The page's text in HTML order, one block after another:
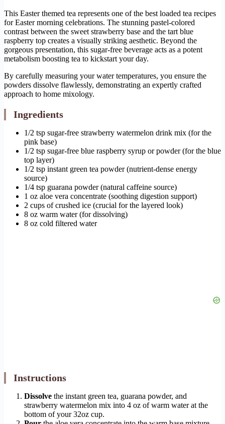
This Easter themed tea represents one of the best loaded tea recipes
for Easter morning celebrations. The stunning pastel-colored
contrast between the sweet strawberry base and the tart blue
raspberry top creates a visually striking aesthetic. Beyond the
gorgeous presentation, this sugar-free beverage acts as a potent
metabolism boosting tea to kickstart your day.
By carefully measuring your water temperatures, you ensure the
powders dissolve flawlessly, demonstrating an expertly crafted
approach to home mixology.
Ingredients
1/2 tsp sugar-free strawberry watermelon drink mix (for the
pink base)
1/2 tsp sugar-free blue raspberry syrup or powder (for the blue
top layer)
1/2 tsp instant green tea powder (nutrient-dense energy
source)
1/4 tsp guarana powder (natural caffeine source)
1 oz aloe vera concentrate (soothing digestion support)
2 cups of crushed ice (crucial for the layered look)
8 oz warm water (for dissolving)
8 oz cold filtered water
Instructions
Dissolve the instant green tea, guarana powder, and
strawberry watermelon mix into 4 oz of warm water at the
bottom of your 32oz cup.